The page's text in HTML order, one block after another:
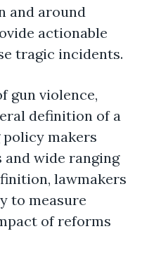
and around
actionable
tragic incidents.
gun violence,
definition of a
policy makers
wide ranging
lawmakers
to measure
of reforms